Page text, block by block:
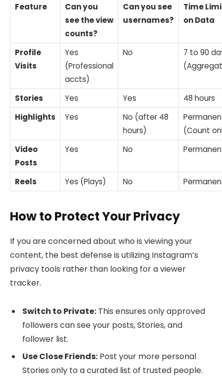
Feature
Can you
see the view
counts?
Can you see
usernames?
Time
on Data
Profile
Visits
Yes
(Professional
accts)
No
7 to 90
Stories Yes Yes
48 hours
Highlights
Yes
No (after 48
hours)
(Count
Video
Posts
Yes No
Reels Yes (Plays) No
How to Protect Your Privacy
If you are concerned about who is viewing your
content, the best defense is utilizing Instagram’s
privacy tools rather than looking for a viewer
tracker.
Switch to Private: This ensures only approved
followers can see your posts, Stories, and
follower list.
Use Close Friends: Post your more personal
Stories only to a curated list of trusted people.